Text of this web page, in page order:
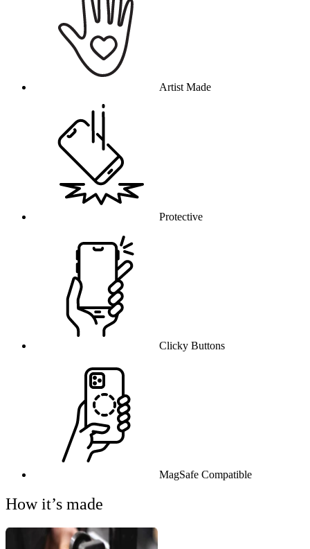
Artist Made
Protective
Clicky Buttons
MagSafe Compatible
How it’s made